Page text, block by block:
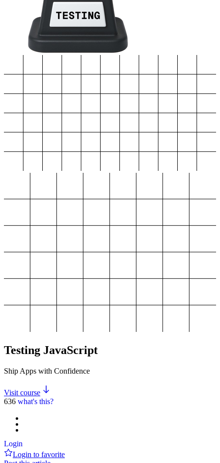
Testing JavaScript
Ship Apps with Confidence
Visit course
636 what's this?
Login
Login to favorite